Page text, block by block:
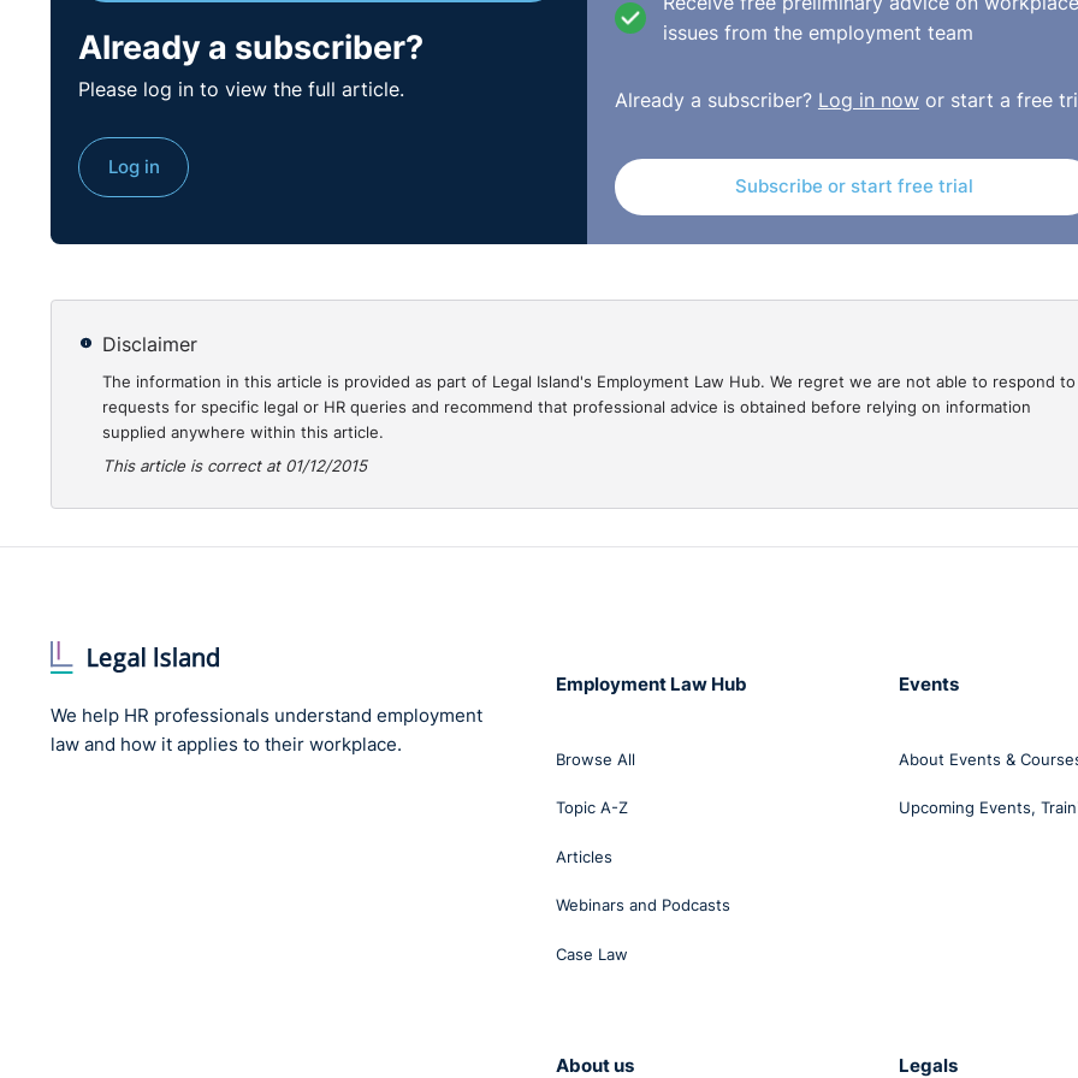
Already a subscriber?
Please log in to view the full article.
Log in
issues from the employment team
Already a subscriber? Log in nowor start a free
Subscribe or start free trial
Disclaimer
The information in this article is provided as part of Legal Island's Employment Law Hub. We regret we are not able to respond to
requests for specific legal or HR queries and recommend that professional advice is obtained before relying on information
supplied anywhere within this article.
This article is correct at 01/12/2015
We help HR professionals understand employment
law and how it applies to their workplace.
Employment Law Hub
Browse All
Topic A-Z
Articles
Webinars and Podcasts
Case Law
Events
About Events &
Upcoming Events,
About us Legals